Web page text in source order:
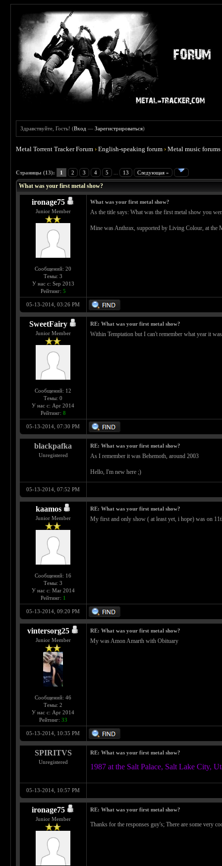
Здравствуйте, Гость! (Вход —Зарегистрироваться)
Metal Torrent Tracker Forum ›English-speaking forum ›Metal music forums
Страницы (13): 1 2 3 4 5 13 Следующая »
What was your first metal show?
ironage75
Junior Member
Сообщений: 20
Темы: 3
У нас с: Sep 2013
Рейтинг: 5
What was your first metal show?
As the title says: What was the first metal show you
Mine was Anthrax, supported by Living Colour, at the
05-13-2014, 03:26 PM
SweetFairy
Junior Member
Сообщений: 12
Темы: 0
У нас с: Apr 2014
Рейтинг: 8
RE: What was your first metal show?
Within Temptation but I can't remember what year it
05-13-2014, 07:30 PM
blackpafka
Unregistered
RE: What was your first metal show?
As I remember it was Behemoth, around 2003
Hello, I'm new here ;)
05-13-2014, 07:52 PM
kaamos
Junior Member
Сообщений: 16
Темы: 3
У нас с: Mar 2014
Рейтинг: 1
RE: What was your first metal show?
My first and only show ( at least yet, i hope) was on
05-13-2014, 09:20 PM
vintersorg25
Junior Member
Сообщений: 46
Темы: 2
У нас с: Apr 2014
Рейтинг: 33
RE: What was your first metal show?
My was Amon Amarth with Obituary
05-13-2014, 10:35 PM
SPIRITVS
Unregistered
RE: What was your first metal show?
1987 at the Salt Palace, Salt Lake
05-13-2014, 10:57 PM
ironage75
Junior Member
RE: What was your first metal show?
Thanks for the responses guy's; There are some very